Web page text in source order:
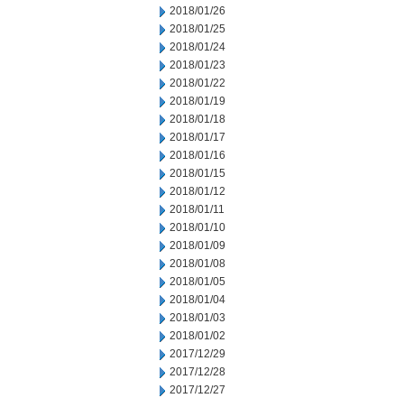
2018/01/26
2018/01/25
2018/01/24
2018/01/23
2018/01/22
2018/01/19
2018/01/18
2018/01/17
2018/01/16
2018/01/15
2018/01/12
2018/01/11
2018/01/10
2018/01/09
2018/01/08
2018/01/05
2018/01/04
2018/01/03
2018/01/02
2017/12/29
2017/12/28
2017/12/27